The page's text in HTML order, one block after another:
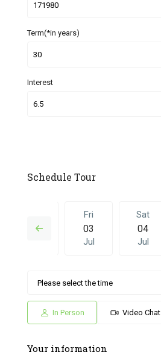
Term(*in years)
Interest
Schedule Tour
02
Fri
03
Jul
Sat
04
Jul
Sat Sun
Jul Jun
In Person Video Chat
Your information